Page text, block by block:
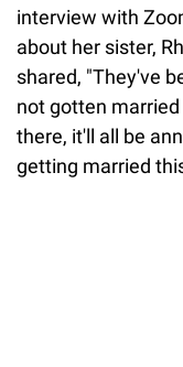
interview with
about her sister,
shared, "They've
not gotten
there, it'll all be
getting married